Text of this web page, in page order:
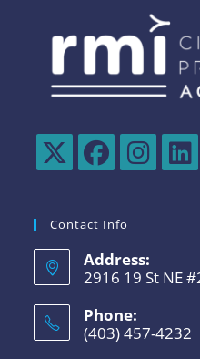
Contact Info
Address:
2916 19 St NE
Phone:
(403) 457-4232